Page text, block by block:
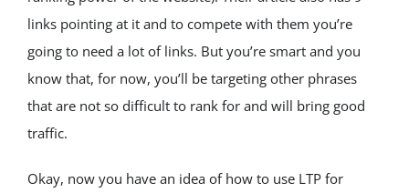
links pointing at it and to compete with them you’re
going to need a lot of links. But you’re smart and you
know that, for now, you’ll be targeting other phrases
that are not so difficult to rank for and will bring good
traffic.
Okay, now you have an idea of how to use LTP for